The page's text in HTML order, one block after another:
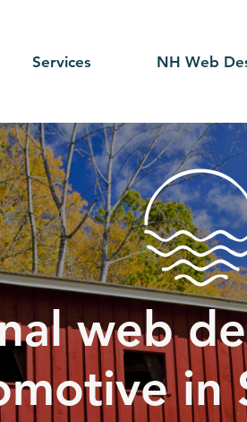
Services NH Web
web
in